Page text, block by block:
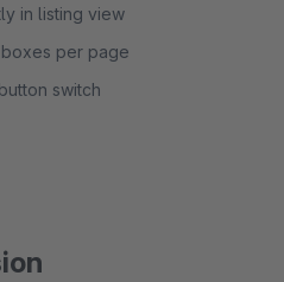
in listing view
per page
switch